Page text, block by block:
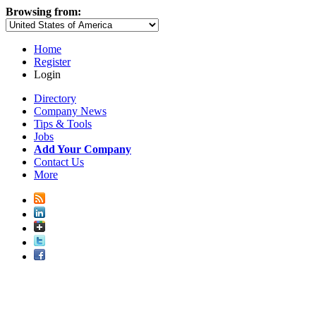
Browsing from:
Home
Register
Login
Directory
Company News
Tips & Tools
Jobs
Add Your Company
Contact Us
More